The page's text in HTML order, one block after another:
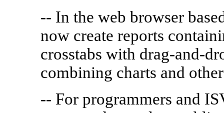
-- In the web browser
now create reports
crosstabs with drag-and-
combining charts and
-- For programmers and